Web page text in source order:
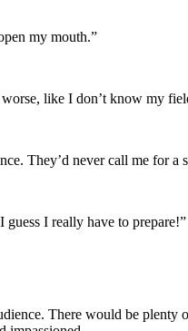
my mouth.”
like I don’t know my
They’d never call me for a
I really have to prepare!”
There would be